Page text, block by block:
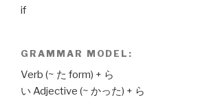
if
GRAMMAR MODEL:
Verb (~ た form) + ら
い Adjective (~ かった) + ら